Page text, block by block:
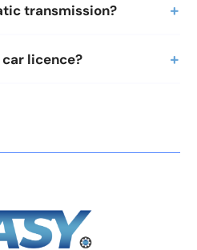
transmission?
licence?